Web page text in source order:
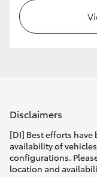
Disclaimers
[DI] Best efforts have
availability of
configurations.
location and